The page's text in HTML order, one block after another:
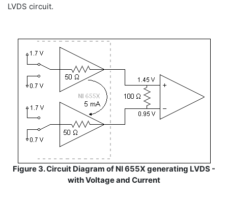
LVDS circuit.
Figure 3. Circuit Diagram of NI 655X generating LVDS -
with Voltage and Current